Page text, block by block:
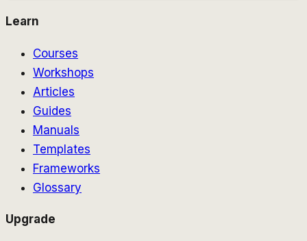
Learn
Courses
Workshops
Articles
Guides
Manuals
Templates
Frameworks
Glossary
Upgrade